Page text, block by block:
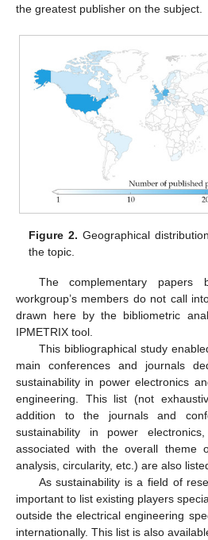
the greatest publisher on the subject.
Figure 2. Geographical
the topic.
The complementary papers
workgroup’s members do not call
drawn here by the bibliometric
IPMETRIX tool.
This bibliographical study
main conferences and journals
sustainability in power electronics
engineering. This list (not
addition to the journals and
sustainability in power
associated with the overall theme
analysis, circularity, etc.) are also
As sustainability is a field of
important to list existing players
outside the electrical engineering
internationally. This list is also